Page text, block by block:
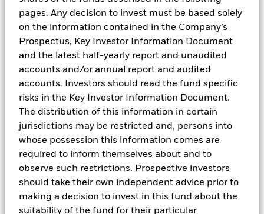
pages. Any decision to invest must be based solely
on the information contained in the Company’s
Prospectus, Key Investor Information Document
and the latest half-yearly report and unaudited
accounts and/or annual report and audited
accounts. Investors should read the fund specific
risks in the Key Investor Information Document.
The distribution of this information in certain
jurisdictions may be restricted and, persons into
whose possession this information comes are
required to inform themselves about and to
observe such restrictions. Prospective investors
should take their own independent advice prior to
making a decision to invest in this fund about the
suitability of the fund for their particular
is made that any performance presented will be
achieved by any BlackRock Funds, or that every
assumption made in achieving, calculating or
presenting either the forward-looking information or
the historical performance information herein has
been considered or stated in preparing this material.
Any changes to assumptions that may have been
made in preparing this material could have a material
impact on the investment returns that are presented
herein by way of example. Past performance is no
guarantee of future results.
The information and opinions contained in this
material are derived from proprietary and